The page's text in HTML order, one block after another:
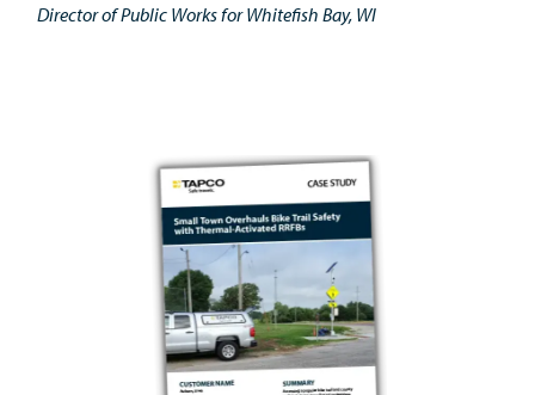
Director of Public Works for Whitefish Bay, WI